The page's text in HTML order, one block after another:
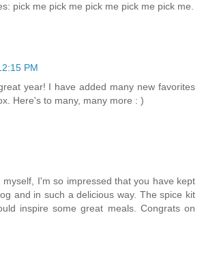
pick me pick me pick me pick me pick me.
PM
year! I have added many new favorites
Here's to many, many more : )
myself, I'm so impressed that you have kept
and in such a delicious way. The spice kit
inspire some great meals. Congrats on